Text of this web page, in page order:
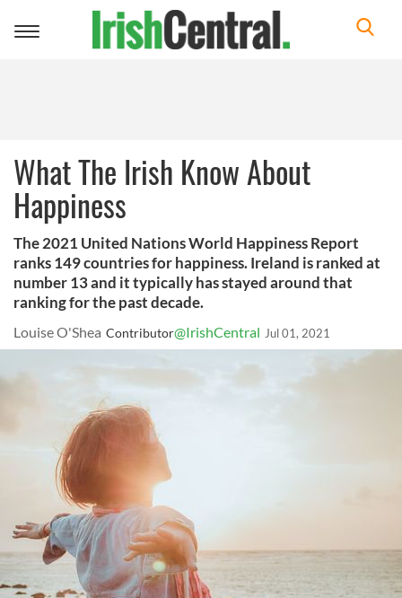
Toggle
What The Irish Know About
Happiness
The 2021 United Nations World Happiness Report
ranks 149 countries for happiness. Ireland is ranked at
number 13 and it typically has stayed around that
ranking for the past decade.
Louise O'Shea Contributor@IrishCentral Jul 01, 2021